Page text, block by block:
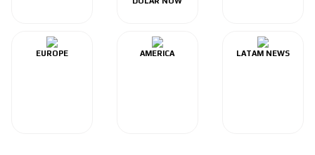
EUROPE AMERICA LATAM NEWS